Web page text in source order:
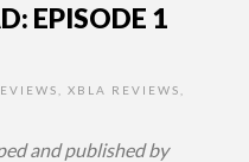
EPISODE 1
XBLA REVIEWS
and published by